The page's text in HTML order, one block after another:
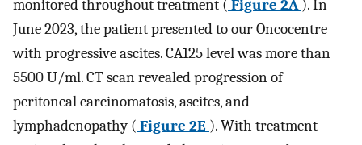
monitored throughout treatment ( Figure 2A ). In
June 2023, the patient presented to our Oncocentre
with progressive ascites. CA125 level was more than
5500 U/ml. CT scan revealed progression of
peritoneal carcinomatosis, ascites, and
lymphadenopathy ( Figure 2E ). With treatment